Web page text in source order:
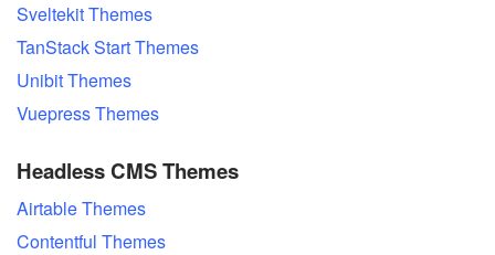
Sveltekit Themes
TanStack Start Themes
Unibit Themes
Vuepress Themes
Headless CMS Themes
Airtable Themes
Contentful Themes